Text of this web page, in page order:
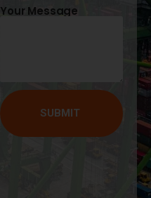
Your Message
SUBMIT